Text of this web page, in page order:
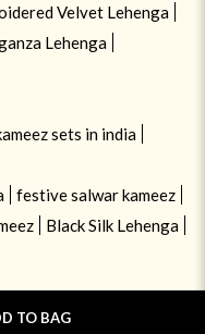
TO BAG
Velvet Lehenga
Lehenga
sets in india
festive salwar kameez
Black Silk Lehenga